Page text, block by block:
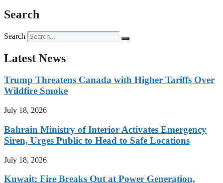
Search
Search
Latest News
Trump Threatens Canada with Higher Tariffs Over
Wildfire Smoke
July 18, 2026
Bahrain Ministry of Interior Activates Emergency
Siren, Urges Public to Head to Safe Locations
July 18, 2026
Kuwait: Fire Breaks Out at Power Generation,